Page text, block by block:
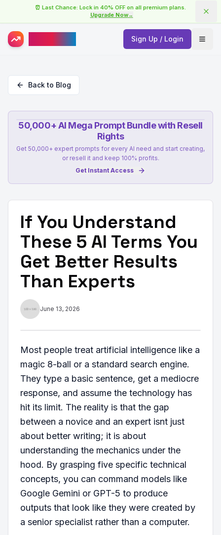
⏰ Last Chance: Lock in 40% OFF on all premium plans.
Upgrade Now→
Sign Up / Login
Back to Blog
50,000+ AI Mega Prompt Bundle with Resell
Rights
Get 50,000+ expert prompts for every AI need and start creating,
or resell it and keep 100% profits.
Get Instant Access
If You Understand
These 5 AI Terms You
Get Better Results
Than Experts
June 13, 2026
Most people treat artificial intelligence like a
magic 8-ball or a standard search engine.
They type a basic sentence, get a mediocre
response, and assume the technology has
hit its limit. The reality is that the gap
between a novice and an expert isnt just
about better writing; it is about
understanding the mechanics under the
hood. By grasping five specific technical
concepts, you can command models like
Google Gemini or GPT-5 to produce
outputs that look like they were created by
a senior specialist rather than a computer.